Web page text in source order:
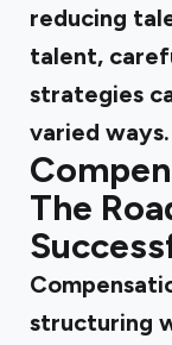
reducing
talent,
strategies
varied ways.
The
structuring